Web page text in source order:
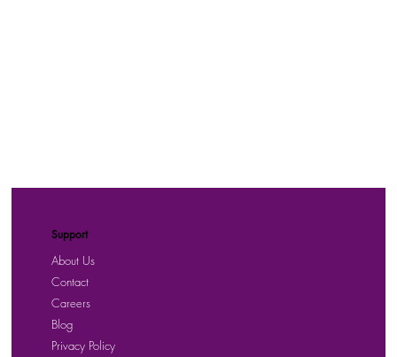
Support
About Us
Contact
Careers
Privacy Policy
Blog